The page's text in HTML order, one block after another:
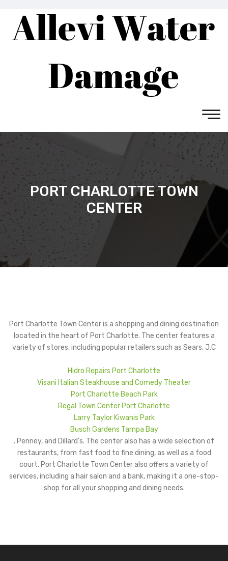
PORT CHARLOTTE TOWN
CENTER
Port Charlotte Town Center is a shopping and dining destination
located in the heart of Port Charlotte. The center features a
variety of stores, including popular retailers such as Sears, J.C
Hidro Repairs Port Charlotte
Visani Italian Steakhouse and Comedy Theater
Port Charlotte Beach Park
Regal Town Center Port Charlotte
Larry Taylor Kiwanis Park
Busch Gardens Tampa Bay
. Penney, and Dillard's. The center also has a wide selection of
restaurants, from fast food to fine dining, as well as a food
court. Port Charlotte Town Center also offers a variety of
services, including a hair salon and a bank, making it a one-stop-
shop for all your shopping and dining needs.